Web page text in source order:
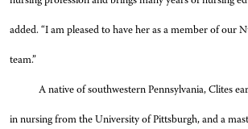
added. “I am pleased to have her as a member of our
team.”
A native of southwestern Pennsylvania, Clites
in nursing from the University of Pittsburgh, and a